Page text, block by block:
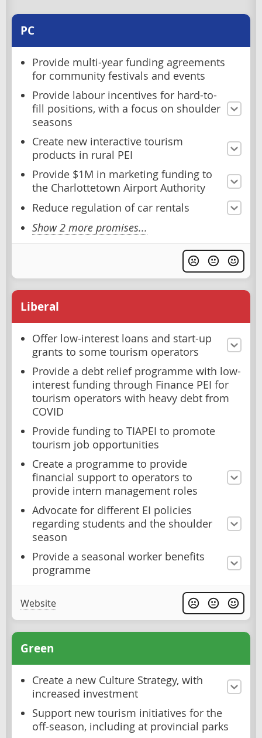
PC
Provide multi-year funding agreements
for community festivals and events
Provide labour incentives for hard-to-
fill positions, with a focus on shoulder
seasons
Create new interactive tourism
products in rural PEI
Provide $1M in marketing funding to
the Charlottetown Airport Authority
Reduce regulation of car rentals
Show 2 more promises...
Liberal
Offer low-interest loans and start-up
grants to some tourism operators
Provide a debt relief programme with low-
interest funding through Finance PEI for
tourism operators with heavy debt from
COVID
Provide funding to TIAPEI to promote
tourism job opportunities
Create a programme to provide
financial support to operators to
provide intern management roles
Advocate for different EI policies
regarding students and the shoulder
season
Provide a seasonal worker benefits
programme
Website
Green
Create a new Culture Strategy, with
increased investment
Support new tourism initiatives for the
off-season, including at provincial parks